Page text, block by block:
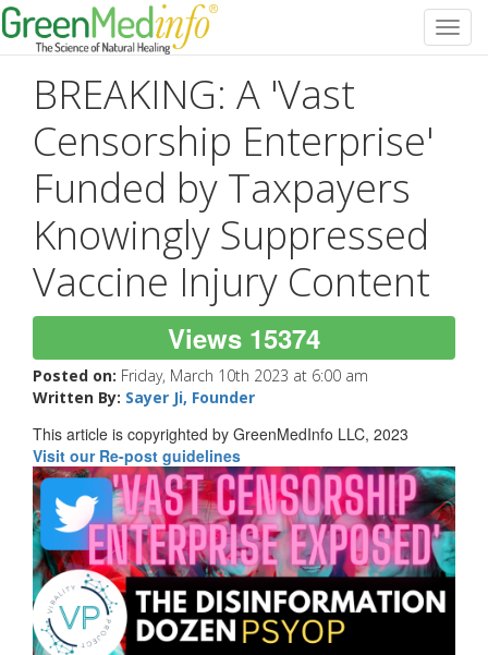
BREAKING: A 'Vast
Censorship Enterprise'
Funded by Taxpayers
Knowingly Suppressed
Vaccine Injury Content
Views 15374
Posted on: Friday, March 10th 2023 at 6:00 am
Written By: Sayer Ji, Founder
This article is copyrighted by GreenMedInfo LLC, 2023
Visit our Re-post guidelines